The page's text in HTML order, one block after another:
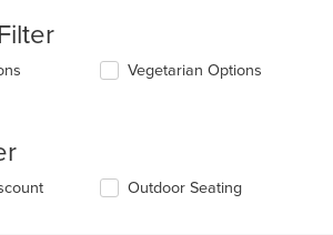
Vegetarian Options
Outdoor Seating